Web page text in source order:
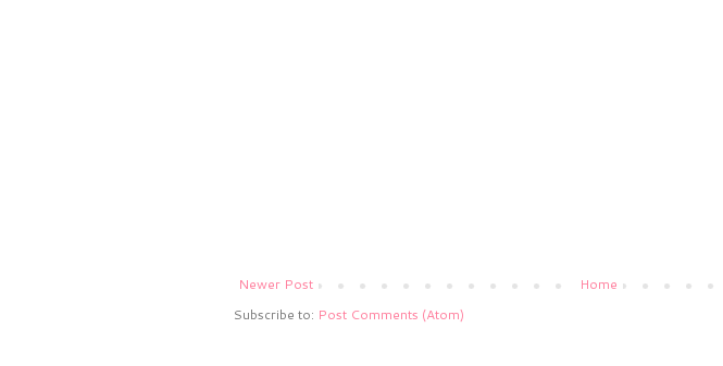
Newer Post
Home
Subscribe to: Post Comments (Atom)